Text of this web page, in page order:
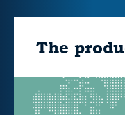
The